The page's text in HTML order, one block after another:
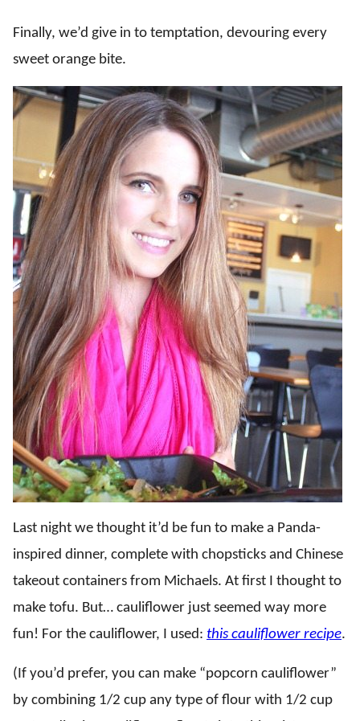
Finally, we’d give in to temptation, devouring every
sweet orange bite.
Last night we thought it’d be fun to make a Panda-
inspired dinner, complete with chopsticks and Chinese
takeout containers from Michaels. At first I thought to
make tofu. But… cauliflower just seemed way more
fun! For the cauliflower, I used: this cauliflower recipe.
(If you’d prefer, you can make “popcorn cauliflower”
by combining 1/2 cup any type of flour with 1/2 cup